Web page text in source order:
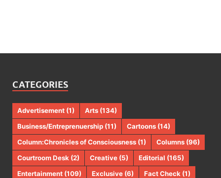
CATEGORIES
Advertisement (1) Arts (134)
Business/Entreprenuership (11) Cartoons (14)
Column:Chronicles of Consciousness (1) Columns (96)
Courtroom Desk (2) Creative (5) Editorial (165)
Entertainment (109) Exclusive (6) Fact Check (1)